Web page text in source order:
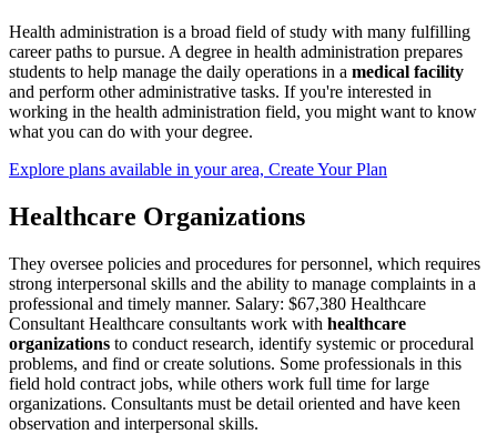
Health administration is a broad field of study with many fulfilling
career paths to pursue. A degree in health administration prepares
students to help manage the daily operations in a medical facility
and perform other administrative tasks. If you're interested in
working in the health administration field, you might want to know
what you can do with your degree.
Explore plans available in your area, Create Your Plan
Healthcare Organizations
They oversee policies and procedures for personnel, which requires
strong interpersonal skills and the ability to manage complaints in a
professional and timely manner. Salary: $67,380 Healthcare
Consultant Healthcare consultants work with healthcare
organizations to conduct research, identify systemic or procedural
problems, and find or create solutions. Some professionals in this
field hold contract jobs, while others work full time for large
organizations. Consultants must be detail oriented and have keen
observation and interpersonal skills.